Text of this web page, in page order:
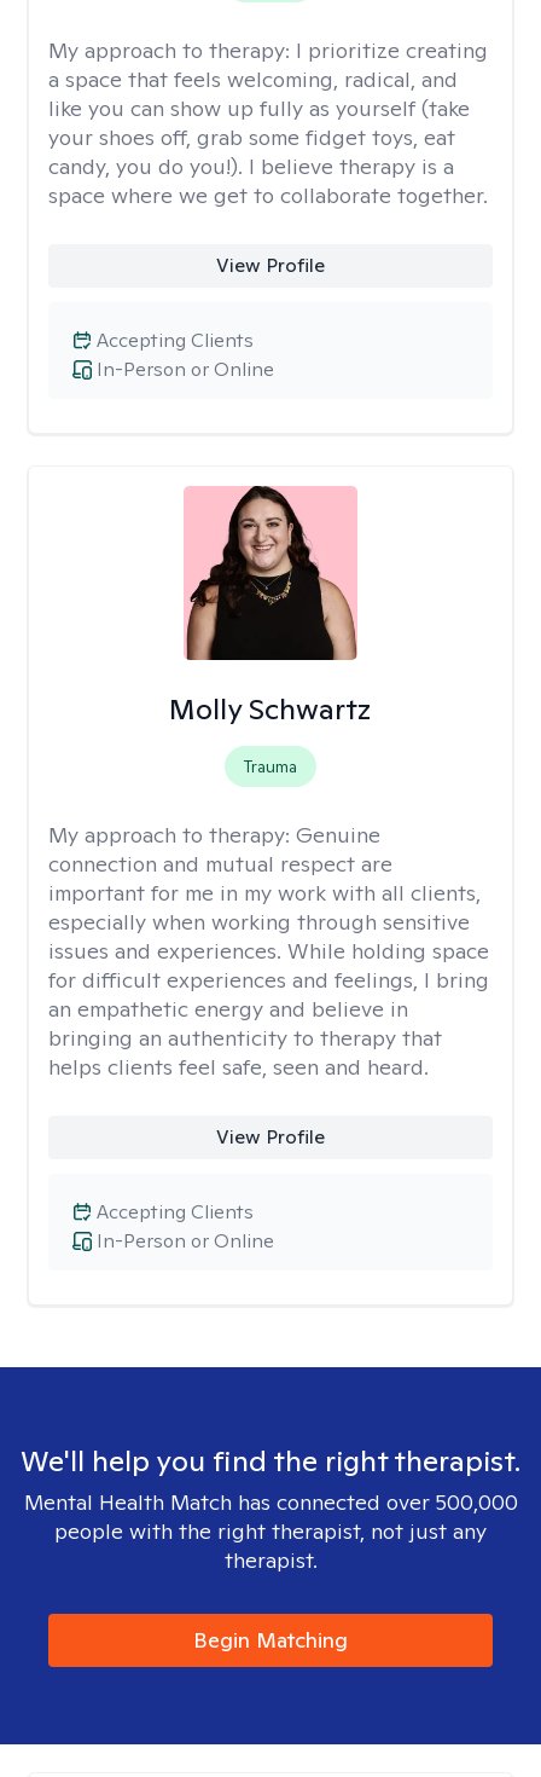
My approach to therapy: I prioritize creating
a space that feels welcoming, radical, and
like you can show up fully as yourself (take
your shoes off, grab some fidget toys, eat
candy, you do you!). I believe therapy is a
space where we get to collaborate together.
View Profile
In-Person or Online
Accepting Clients
Molly Schwartz
Trauma
My approach to therapy: Genuine
connection and mutual respect are
important for me in my work with all clients,
especially when working through sensitive
issues and experiences. While holding space
for difficult experiences and feelings, I bring
an empathetic energy and believe in
bringing an authenticity to therapy that
helps clients feel safe, seen and heard.
View Profile
In-Person or Online
Accepting Clients
We'll help you find the right therapist.
Mental Health Match has connected over 500,000
people with the right therapist, not just any
therapist.
Begin Matching